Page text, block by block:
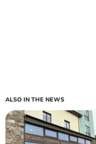
ALSO IN THE NEWS